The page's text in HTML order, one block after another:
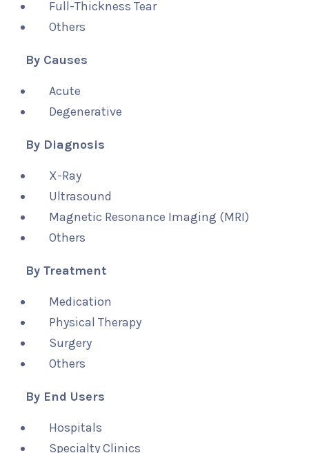
Full-Thickness Tear
Others
By Causes
Acute
Degenerative
By Diagnosis
X-Ray
Ultrasound
Magnetic Resonance Imaging (MRI)
Others
By Treatment
Medication
Physical Therapy
Surgery
Others
By End Users
Hospitals
Specialty Clinics